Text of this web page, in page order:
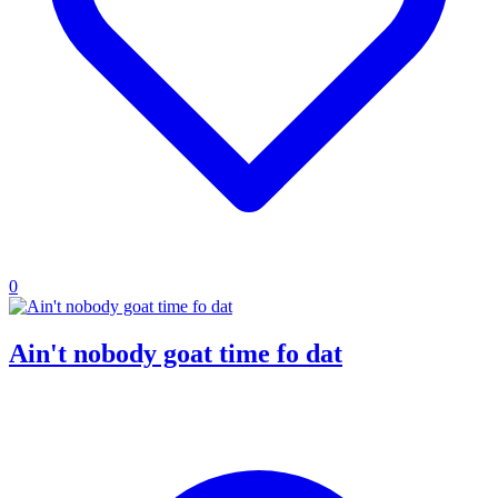
0
Ain't nobody goat time fo dat